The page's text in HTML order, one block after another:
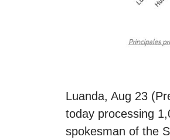
Luanda, Aug 23
today processing
spokesman of the